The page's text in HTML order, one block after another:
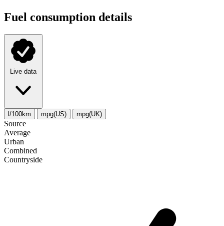
Fuel consumption details
Live data
l/100km mpg(US) mpg(UK)
Source
Average
Urban
Combined
Сountryside